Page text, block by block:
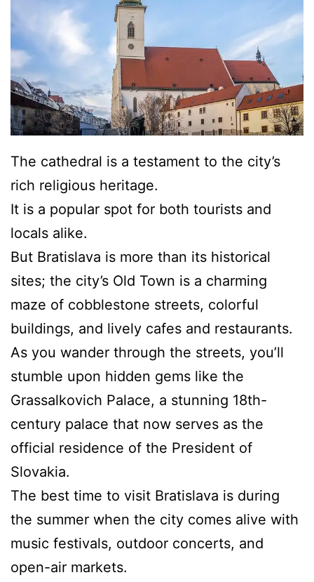
The cathedral is a testament to the city’s
rich religious heritage.
It is a popular spot for both tourists and
locals alike.
But Bratislava is more than its historical
sites; the city’s Old Town is a charming
maze of cobblestone streets, colorful
buildings, and lively cafes and restaurants.
As you wander through the streets, you’ll
stumble upon hidden gems like the
Grassalkovich Palace, a stunning 18th-
century palace that now serves as the
official residence of the President of
Slovakia.
The best time to visit Bratislava is during
the summer when the city comes alive with
music festivals, outdoor concerts, and
open-air markets.